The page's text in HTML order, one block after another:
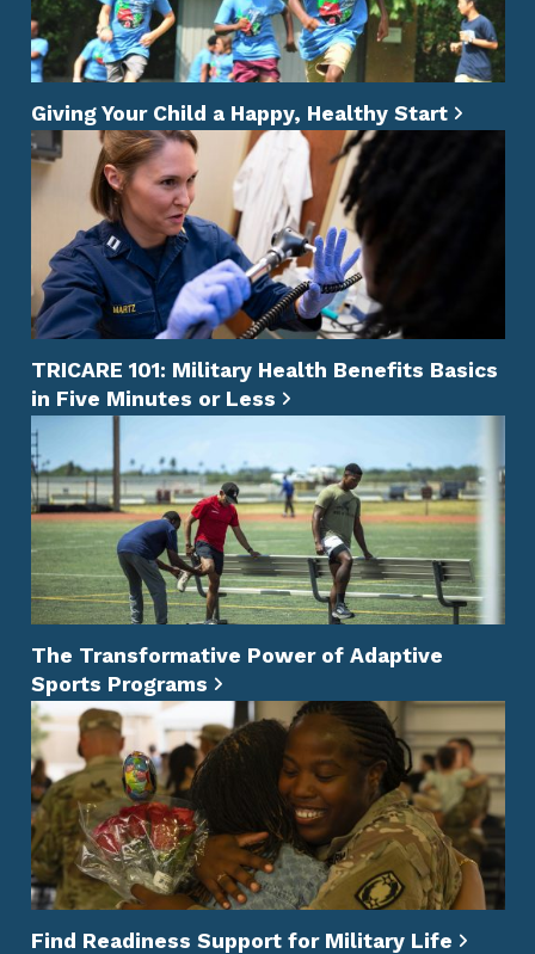
Giving Your Child a Happy, Healthy Start
TRICARE 101: Military Health Benefits Basics
in Five Minutes or Less
The Transformative Power of Adaptive
Sports Programs
Find Readiness Support for Military Life